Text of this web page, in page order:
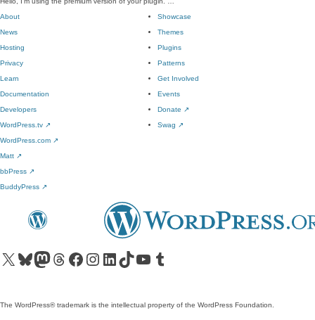
About
News
Hosting
Privacy
Showcase
Themes
Plugins
Patterns
Learn
Documentation
Developers
WordPress.tv ↗
Get Involved
Events
Donate ↗
Swag ↗
WordPress.com ↗
Matt ↗
bbPress ↗
BuddyPress ↗
Visit our X (formerly Twitter) account
Visit our Bluesky account
Visit our Mastodon account
Visit our Threads account
Visit our Facebook pageVisit our Instagram account
Visit our LinkedIn account
Visit our TikTok account
Visit our YouTube channel
Visit our Tumblr account
The WordPress® trademark is the intellectual property of the WordPress Foundation.